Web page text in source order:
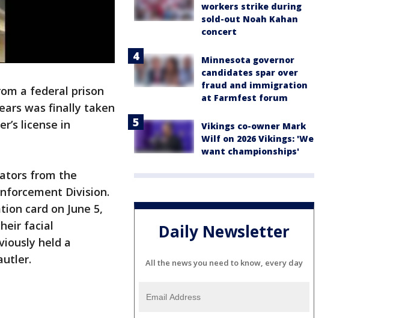
a federal prison
was finally taken
license in
from the
Division.
card on June 5,
facial
held a
workers strike during
sold-out Noah Kahan
concert
Minnesota governor
candidates spar over
fraud and immigration
at Farmfest forum
Vikings co-owner Mark
Wilf on 2026 Vikings: 'We
want championships'
Daily Newsletter
All the news you need to know, every day